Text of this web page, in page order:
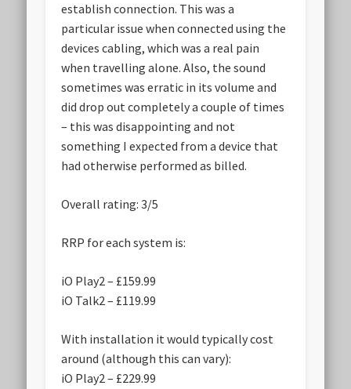
establish connection. This was a
particular issue when connected using the
devices cabling, which was a real pain
when travelling alone. Also, the sound
sometimes was erratic in its volume and
did drop out completely a couple of times
– this was disappointing and not
something I expected from a device that
had otherwise performed as billed.
Overall rating: 3/5
RRP for each system is:
iO Play2 – £159.99
iO Talk2 – £119.99
With installation it would typically cost
around (although this can vary):
iO Play2 – £229.99